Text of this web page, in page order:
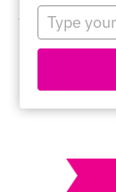
name
Type
your
email
this